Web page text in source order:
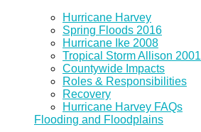
Hurricane Harvey
Spring Floods 2016
Hurricane Ike 2008
Tropical Storm Allison 2001
Countywide Impacts
Roles & Responsibilities
Recovery
Hurricane Harvey FAQs
Flooding and Floodplains